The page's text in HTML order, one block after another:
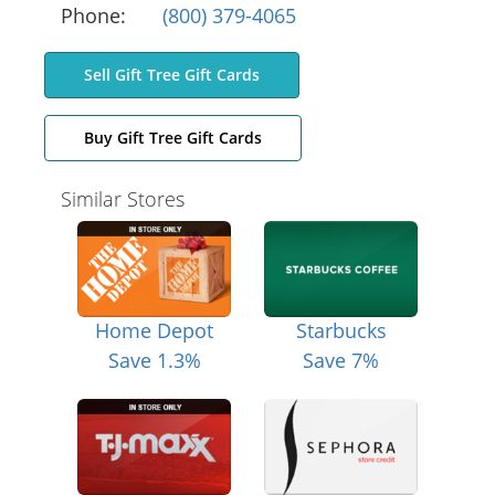
Phone: (800) 379-4065
Sell Gift Tree Gift Cards
Buy Gift Tree Gift Cards
Similar Stores
Home Depot
Save 1.3%
Starbucks
Save 7%